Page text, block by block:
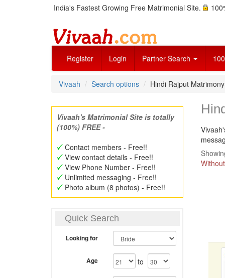
India's Fastest Growing Free Matrimonial Site.
Register Login Partner Search
Vivaah Search options Hindi Rajput
Vivaah's Matrimonial Site is totally
(100%) FREE -
Contact members - Free!!
View contact details - Free!!
View Phone Number - Free!!
Unlimited messaging - Free!!
Photo album (8 photos) - Free!!
Quick Search
Looking for
Age to